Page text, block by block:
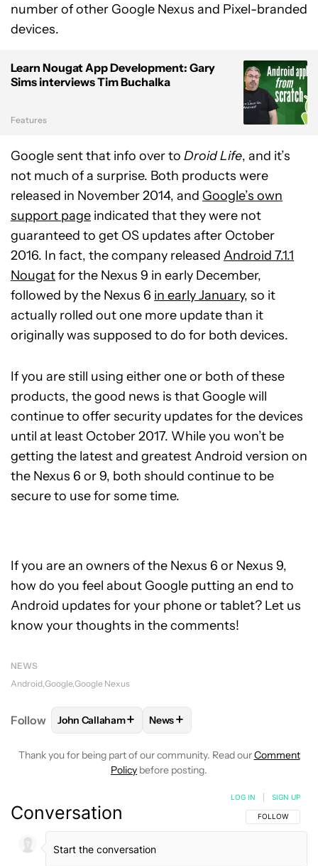
number of other Google Nexus and Pixel-branded
devices.
Learn Nougat App Development: Gary
Sims interviews Tim Buchalka
Features
Google sent that info over to Droid Life, and it’s
not much of a surprise. Both products were
released in November 2014, and Google’s own
support page indicated that they were not
guaranteed to get OS updates after October
2016. In fact, the company released Android 7.1.1
Nougatfor the Nexus 9 in early December,
followed by the Nexus 6 in early January, so it
actually rolled out one more update than it
originally was supposed to do for both devices.
If you are still using either one or both of these
products, the good news is that Google will
continue to offer security updates for the devices
until at least October 2017. While you won’t be
getting the latest and greatest Android version on
the Nexus 6 or 9, both should continue to be
secure to use for some time.
If you are an owners of the Nexus 6 or Nexus 9,
how do you feel about Google putting an end to
Android updates for your phone or tablet? Let us
know your thoughts in the comments!
NEWS
Android Google Google Nexus
Follow FOLLOWFOLLOW "JOHN CALLAHAM" TO
John Callaham+ FOLLOW
News+
Thank you for being part of our community. Read ourComment
Policy before posting.
Conversation FOLLOW THIS
FOLLOW
LOG IN SIGN UP